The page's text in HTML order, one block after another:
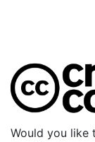
Would you like